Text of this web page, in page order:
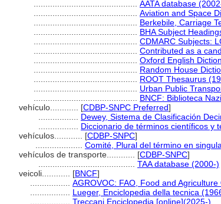
AATA database
Aviation and Space
Berkebile, Carriage
BHA Subject
CDMARC Subjects:
Contributed as a
Oxford English
Random House
ROOT Thesaurus
Urban Public
BNCF: Biblioteca
vehículo............ [CDBP-SNPC Preferred]
Dewey, Sistema de Clasificación
Diccionario de términos científicos y
vehículos............ [CDBP-SNPC]
Comité, Plural del término en
vehículos de transporte............ [CDBP-SNPC]
TAA database (2000-)
veicoli............ [BNCF]
AGROVOC: FAO, Food and
Lueger, Enciclopedia della tecnica
Treccani Enciclopedia [online](2025-)